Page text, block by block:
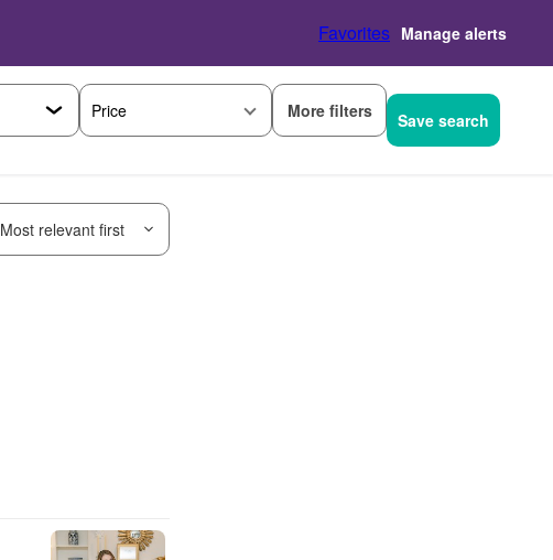
Favorites Manage alerts
Price More filters Save search
Most relevant first